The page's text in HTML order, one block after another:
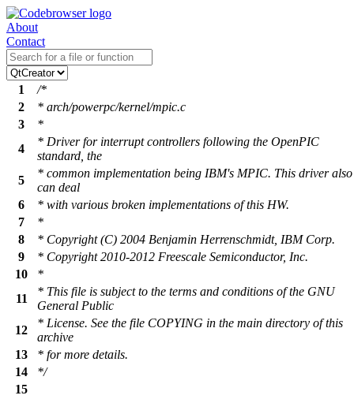
About
Contact
1
/*
2
* arch/powerpc/kernel/mpic.c
3
*
4
* Driver for interrupt controllers following the OpenPIC
standard, the
5
* common implementation being IBM's MPIC. This driver also
can deal
6
* with various broken implementations of this HW.
7
*
8
* Copyright (C) 2004 Benjamin Herrenschmidt, IBM Corp.
9
* Copyright 2010-2012 Freescale Semiconductor, Inc.
10
*
11
* This file is subject to the terms and conditions of the GNU
General Public
12
* License. See the file COPYING in the main directory of this
archive
13
* for more details.
14
*/
15